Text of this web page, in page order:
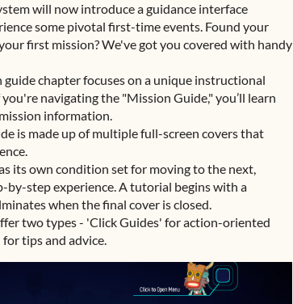
will now introduce a guidance interface
some pivotal first-time events. Found your
first mission? We've got you covered with handy
guide chapter focuses on a unique instructional
navigating the "Mission Guide," you’ll learn
information.
is made up of multiple full-screen covers that
its own condition set for moving to the next,
by-step experience. A tutorial begins with a
when the final cover is closed.
two types - 'Click Guides' for action-oriented
tips and advice.